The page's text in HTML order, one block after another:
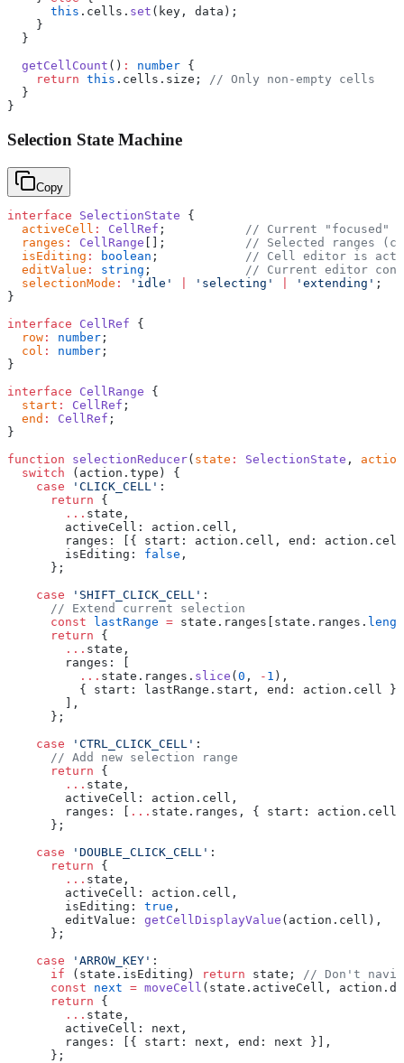
      this
.cells. set (key, data);
    }
  }
  getCellCount
() : number {
    return
this .cells.size; // Only non-empty cells
  }
}
Selection State Machine
Copy
interface SelectionState {
  activeCell
: CellRef ;
// Current "focused"
  ranges
: CellRange [];
// Selected ranges
  isEditing
: boolean ;
// Cell editor is
  editValue
: string ;
// Current editor
  selectionMode
: 'idle' 'selecting' 'extending' ;
}
interface CellRef {
  row
: number ;
  col
: number ;
}
interface CellRange {
  start
: CellRef ;
  end
: CellRef ;
}
function selectionReducer( state : SelectionState , action
  switch
(action.type) {
    case
'CLICK_CELL' :
      return
{
        ...
state,
        activeCell: action.cell,
ranges: [{ start: action.cell, end:
        isEditing:
false ,
      };
    case
'SHIFT_CLICK_CELL' :
      // Extend current selection
      const
lastRange = state.ranges[state.ranges.
      return
{
        ...
state,
        ranges: [
          ...
state.ranges. slice (0 , - 1 ),
          { start: lastRange.start, end: action.cell },
        ],
      };
    case
'CTRL_CLICK_CELL' :
      // Add new selection range
      return
{
        ...
state,
        activeCell: action.cell,
        ranges: [
... state.ranges, { start:
      };
    case
'DOUBLE_CLICK_CELL' :
      return
{
        ...
state,
        activeCell: action.cell,
        isEditing:
true ,
        editValue:
getCellDisplayValue (action.cell),
      };
    case
'ARROW_KEY' :
      if
(state.isEditing) return state;
// Don't
      const
next = moveCell (state.activeCell,
      return
{
        ...
state,
        activeCell: next,
        ranges: [{ start: next, end: next }],
      };